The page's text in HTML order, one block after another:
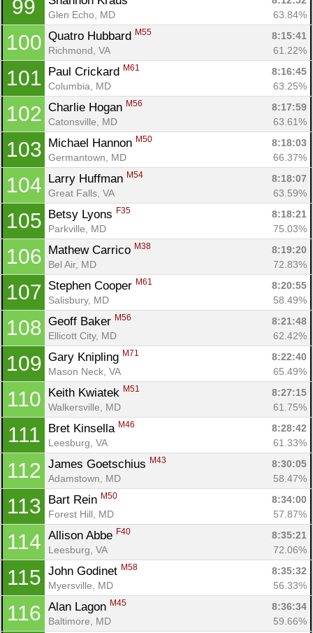
99
Glen Echo, MD
63.84%
100 Quatro Hubbard M55
8:15:41
Richmond, VA
61.22%
101 Paul Crickard M61
8:16:45
Columbia, MD
63.25%
102 Charlie Hogan M56
8:17:59
Catonsville, MD
63.61%
103 Michael Hannon M50
8:18:03
Germantown, MD
66.37%
104 Larry Huffman M54
8:18:07
Great Falls, VA
63.59%
105 Betsy Lyons F35
8:18:21
Parkville, MD
75.03%
106 Mathew Carrico M38
8:19:20
Bel Air, MD
72.83%
107 Stephen Cooper M61
8:20:55
Salisbury, MD
58.49%
108 Geoff Baker M56
8:21:48
Ellicott City, MD
62.42%
109 Gary Knipling M71
8:22:40
Mason Neck, VA
65.49%
110 Keith Kwiatek M51
8:27:15
Walkersville, MD
61.75%
111 Bret Kinsella M46
8:28:42
Leesburg, VA
61.33%
112 James Goetschius M43
8:30:05
Adamstown, MD
58.47%
113 Bart Rein M50
8:34:00
Forest Hill, MD
57.87%
114 Allison Abbe F40
8:35:21
Leesburg, VA
72.06%
115 John Godinet M58
8:35:32
Myersville, MD
56.33%
116 Alan Lagon M45
8:36:34
Baltimore, MD
59.66%